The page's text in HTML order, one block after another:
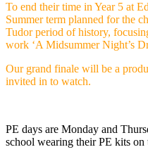
To end their time in Year 5 at
Summer term planned for the
Tudor period of history,
work ‘A Midsummer Night’s
Our grand finale will be a
invited in to watch.
PE days are Monday and
school wearing their PE kits on